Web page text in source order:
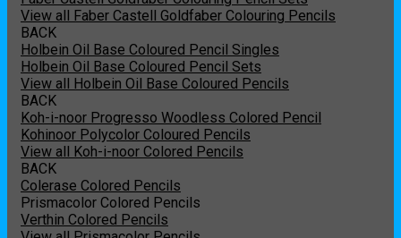
View all Faber Castell Goldfaber Colouring Pencils
BACK
Holbein Oil Base Coloured Pencil Singles
Holbein Oil Base Coloured Pencil Sets
View all Holbein Oil Base Coloured Pencils
BACK
Koh-i-noor Progresso Woodless Colored Pencil
Kohinoor Polycolor Coloured Pencils
View all Koh-i-noor Colored Pencils
BACK
Colerase Colored Pencils
Prismacolor Colored Pencils
Verthin Colored Pencils